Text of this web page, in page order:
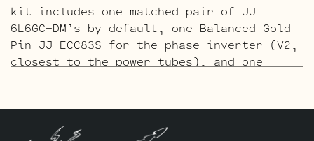
kit includes one matched pair of JJ
6L6GC-DM’s by default, one Balanced Gold
Pin JJ ECC83S for the phase inverter (V2,
closest to the power tubes), and one
The ECC803 V1 Retube Kit